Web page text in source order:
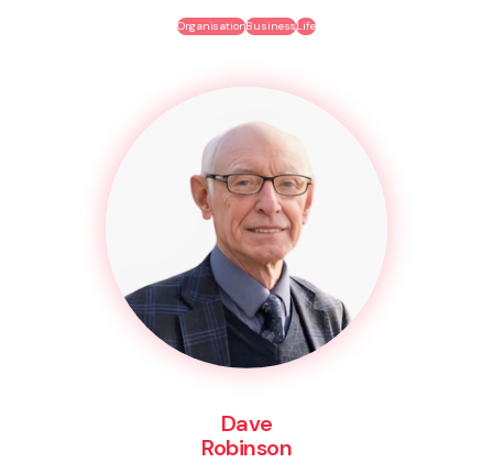
OrganisationBusinessLife
Dave
Robinson